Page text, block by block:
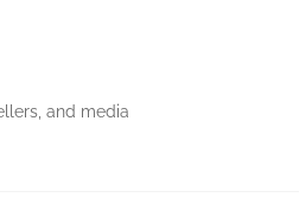
and media